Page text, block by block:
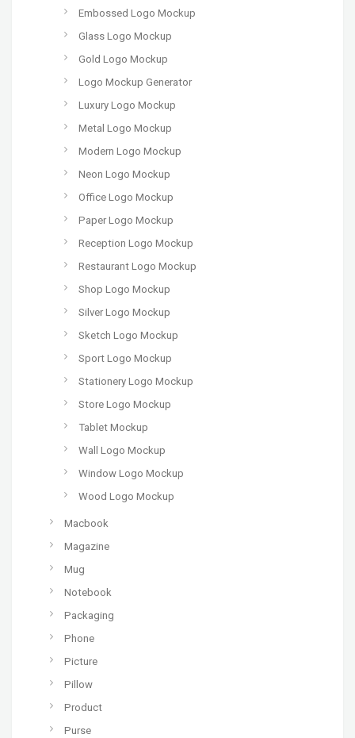
Embossed Logo Mockup
Glass Logo Mockup
Gold Logo Mockup
Logo Mockup Generator
Luxury Logo Mockup
Metal Logo Mockup
Modern Logo Mockup
Neon Logo Mockup
Office Logo Mockup
Paper Logo Mockup
Reception Logo Mockup
Restaurant Logo Mockup
Shop Logo Mockup
Silver Logo Mockup
Sketch Logo Mockup
Sport Logo Mockup
Stationery Logo Mockup
Store Logo Mockup
Tablet Mockup
Wall Logo Mockup
Window Logo Mockup
Wood Logo Mockup
Macbook
Magazine
Mug
Notebook
Packaging
Phone
Picture
Pillow
Product
Purse